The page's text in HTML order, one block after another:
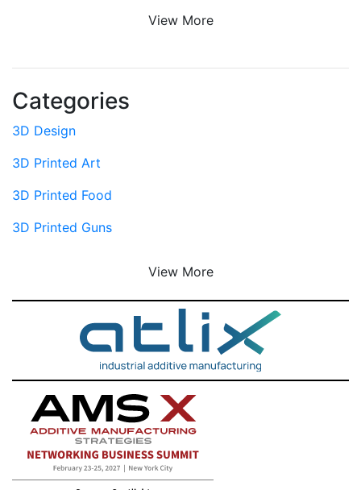
View More
Categories
3D Design
3D Printed Art
3D Printed Food
3D Printed Guns
View More